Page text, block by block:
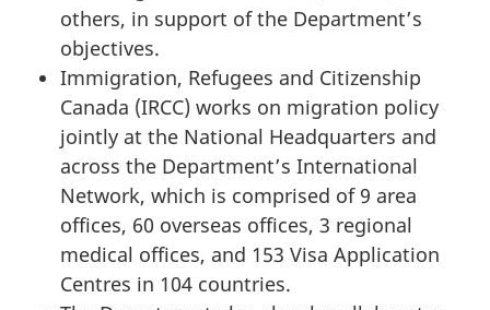
others, in support of the Department’s
objectives.
Immigration, Refugees and Citizenship
Canada (IRCC) works on migration policy
jointly at the National Headquarters and
across the Department’s International
Network, which is comprised of 9 area
offices, 60 overseas offices, 3 regional
medical offices, and 153 Visa Application
Centres in 104 countries.